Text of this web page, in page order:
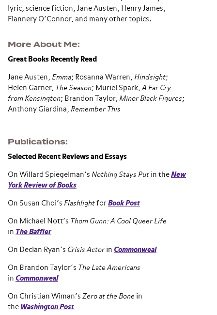
lyric, science fiction, Jane Austen, Henry James,
Flannery O’Connor, and many other topics.
More About Me
Great Books Recently Read
Jane Austen, Emma; Rosanna Warren, Hindsight;
Helen Garner, The Season; Muriel Spark,A Far Cry
from Kensington; Brandon Taylor, Minor Black Figures;
Anthony Giardina, Remember This
Publications
Selected Recent Reviews and Essays
On Willard Spiegelman’s Nothing Stays Put in the New
York Review of Books
On Susan Choi’s Flashlight for Book Post
On Michael Nott’s Thom Gunn: A Cool Queer Life
in The Baffler
On Declan Ryan’s Crisis Actor in Commonweal
On Brandon Taylor’s The Late Americans
in Commonweal
On Christian Wiman’s Zero at the Bone in
the Washington Post